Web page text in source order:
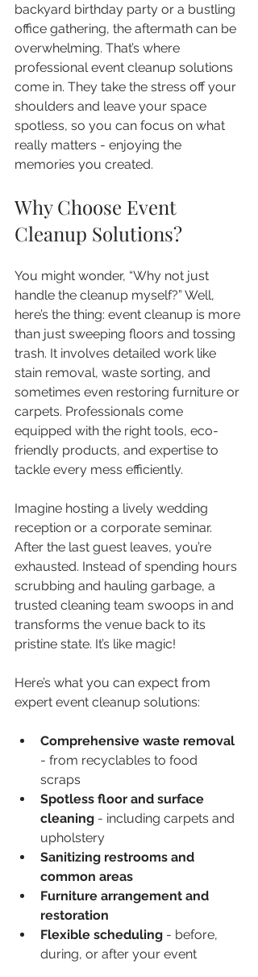
backyard birthday party or a bustling
office gathering, the aftermath can be
overwhelming. That’s where
professional event cleanup solutions
come in. They take the stress off your
shoulders and leave your space
spotless, so you can focus on what
really matters - enjoying the
memories you created.
Why Choose Event
Cleanup Solutions?
You might wonder, “Why not just
handle the cleanup myself?” Well,
here’s the thing: event cleanup is more
than just sweeping floors and tossing
trash. It involves detailed work like
stain removal, waste sorting, and
sometimes even restoring furniture or
carpets. Professionals come
equipped with the right tools, eco-
friendly products, and expertise to
tackle every mess efficiently.
Imagine hosting a lively wedding
reception or a corporate seminar.
After the last guest leaves, you’re
exhausted. Instead of spending hours
scrubbing and hauling garbage, a
trusted cleaning team swoops in and
transforms the venue back to its
pristine state. It’s like magic!
Here’s what you can expect from
expert event cleanup solutions:
Comprehensive waste removal
- from recyclables to food
scraps
Spotless floor and surface
cleaning - including carpets and
upholstery
Sanitizing restrooms and
common areas
Furniture arrangement and
restoration
Flexible scheduling - before,
during, or after your event